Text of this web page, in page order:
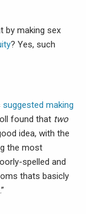
by making sex
? Yes, such
suggested making
found that two
idea, with the
the most
spelled and
thats basicly